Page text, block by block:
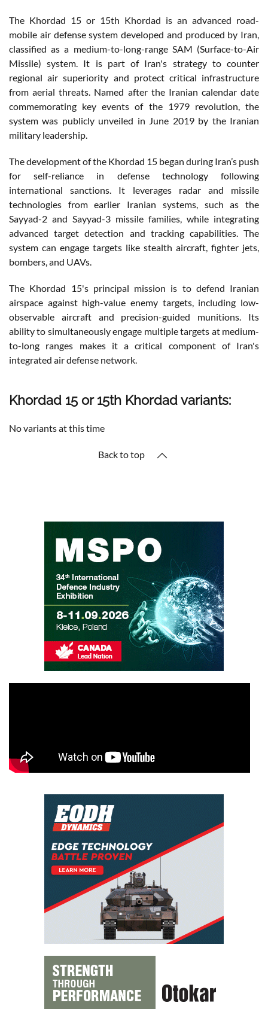
The Khordad 15 or 15th Khordad is an advanced road-
mobile air defense system developed and produced by Iran,
classified as a medium-to-long-range SAM (Surface-to-Air
Missile) system. It is part of Iran's strategy to counter
regional air superiority and protect critical infrastructure
from aerial threats. Named after the Iranian calendar date
commemorating key events of the 1979 revolution, the
system was publicly unveiled in June 2019 by the Iranian
military leadership.
The development of the Khordad 15 began during Iran’s push
for self-reliance in defense technology following
international sanctions. It leverages radar and missile
technologies from earlier Iranian systems, such as the
Sayyad-2 and Sayyad-3 missile families, while integrating
advanced target detection and tracking capabilities. The
system can engage targets like stealth aircraft, fighter jets,
bombers, and UAVs.
The Khordad 15's principal mission is to defend Iranian
airspace against high-value enemy targets, including low-
observable aircraft and precision-guided munitions. Its
ability to simultaneously engage multiple targets at medium-
to-long ranges makes it a critical component of Iran's
integrated air defense network.
Khordad 15 or 15th Khordad variants:
No variants at this time
Back to top